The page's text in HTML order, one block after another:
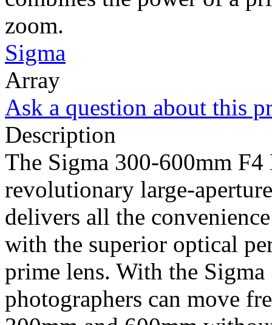
zoom.
Sigma
Array
Ask a question about this
Description
The Sigma 300-600mm F4
revolutionary large-
delivers all the
with the superior optical
prime lens. With the
photographers can move